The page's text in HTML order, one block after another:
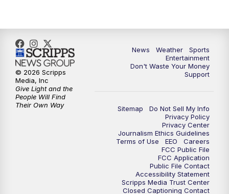
10:00PM ABC 10News at 10
10:30PM ABC 10News at 10:30
11:00PM ABC 10News at 11pm
News Weather
Sports
Entertainment
Don't Waste Your Money
Support
Sitemap
Do Not Sell My Info
Privacy Policy
Privacy Center
Journalism Ethics Guidelines
Terms of Use
EEO
Careers
FCC Public File
FCC Application
Public File Contact
Accessibility Statement
Scripps Media Trust Center
Closed Captioning Contact
© 2026 Scripps
Media, Inc
Give Light and the
People Will Find
Their Own Way